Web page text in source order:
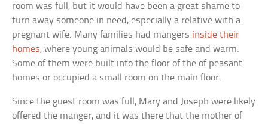
room was full, but it would have been a great shame to
turn away someone in need, especially a relative with a
pregnant wife. Many families had mangers inside their
homes, where young animals would be safe and warm.
Some of them were built into the floor of the of peasant
homes or occupied a small room on the main floor.
Since the guest room was full, Mary and Joseph were likely
offered the manger, and it was there that the mother of